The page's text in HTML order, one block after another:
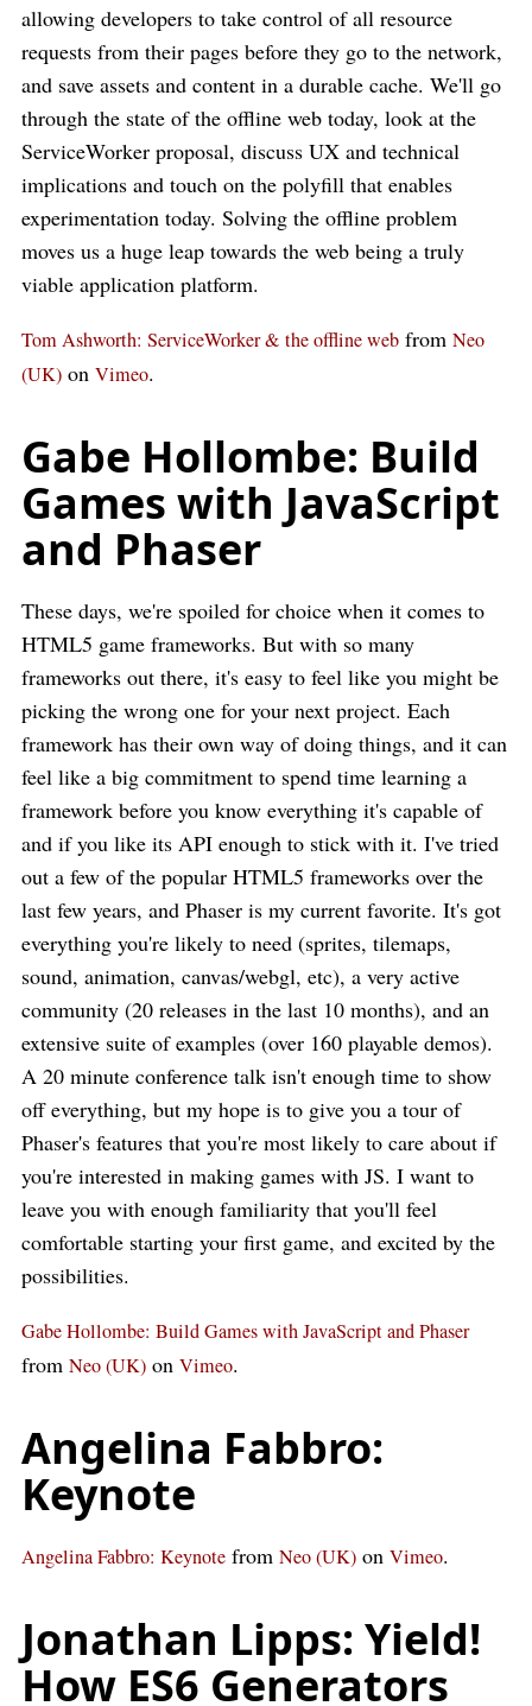
allowing developers to take control of all resource
requests from their pages before they go to the network,
and save assets and content in a durable cache. We'll go
through the state of the offline web today, look at the
ServiceWorker proposal, discuss UX and technical
implications and touch on the polyfill that enables
experimentation today. Solving the offline problem
moves us a huge leap towards the web being a truly
viable application platform.
Tom Ashworth: ServiceWorker & the offline web from Neo
(UK) on Vimeo.
Gabe Hollombe: Build
Games with JavaScript
and Phaser
These days, we're spoiled for choice when it comes to
HTML5 game frameworks. But with so many
frameworks out there, it's easy to feel like you might be
picking the wrong one for your next project. Each
framework has their own way of doing things, and it can
feel like a big commitment to spend time learning a
framework before you know everything it's capable of
and if you like its API enough to stick with it. I've tried
out a few of the popular HTML5 frameworks over the
last few years, and Phaser is my current favorite. It's got
everything you're likely to need (sprites, tilemaps,
sound, animation, canvas/webgl, etc), a very active
community (20 releases in the last 10 months), and an
extensive suite of examples (over 160 playable demos).
A 20 minute conference talk isn't enough time to show
off everything, but my hope is to give you a tour of
Phaser's features that you're most likely to care about if
you're interested in making games with JS. I want to
leave you with enough familiarity that you'll feel
comfortable starting your first game, and excited by the
possibilities.
Gabe Hollombe: Build Games with JavaScript and Phaser
from Neo (UK) on Vimeo.
Angelina Fabbro:
Keynote
Angelina Fabbro: Keynote from Neo (UK) on Vimeo.
Jonathan Lipps: Yield!
How ES6 Generators